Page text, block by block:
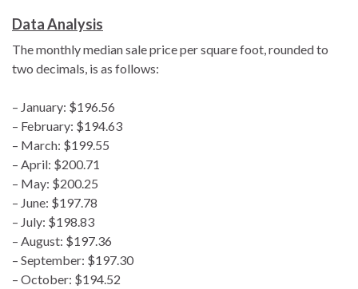
Data Analysis
The monthly median sale price per square foot, rounded to
two decimals, is as follows:
– January: $196.56
– February: $194.63
– March: $199.55
– April: $200.71
– May: $200.25
– June: $197.78
– July: $198.83
– August: $197.36
– September: $197.30
– October: $194.52